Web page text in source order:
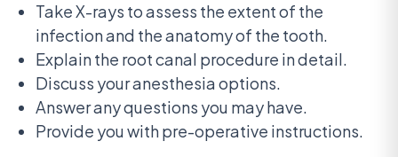
Take X-rays to assess the extent of the
infection and the anatomy of the tooth.
Explain the root canal procedure in detail.
Discuss your anesthesia options.
Answer any questions you may have.
Provide you with pre-operative instructions.